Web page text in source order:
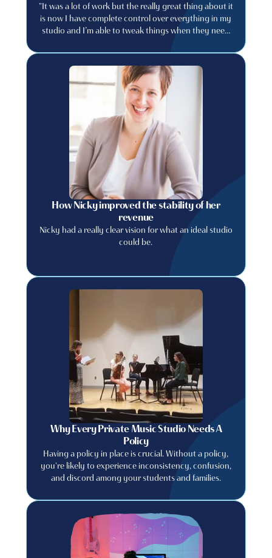
"It was a lot of work but the really great thing about it
is now I have complete control over everything in my
studio and I’m able to tweak things when they need
How Nicky improved the stability of her
revenue
Nicky had a really clear vision for what an ideal studio
could be.
Why Every Private Music Studio Needs A
Policy
Having a policy in place is crucial. Without a policy,
you're likely to experience inconsistency, confusion,
and discord among your students and families.